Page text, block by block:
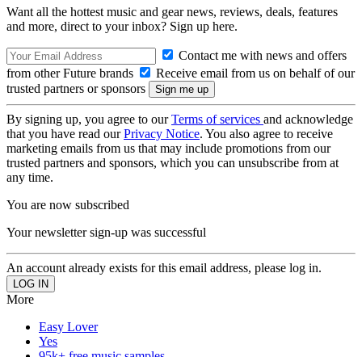
Want all the hottest music and gear news, reviews, deals, features
and more, direct to your inbox? Sign up here.
Contact me with news and offers
from other Future brands
Receive email from us on behalf of our
trusted partners or sponsors
By signing up, you agree to ourTerms of services and acknowledge
that you have read ourPrivacy Notice. You also agree to receive
marketing emails from us that may include promotions from our
trusted partners and sponsors, which you can unsubscribe from at
any time.
You are now subscribed
Your newsletter sign-up was successful
An account already exists for this email address, please log in.
More
Easy Lover
Yes